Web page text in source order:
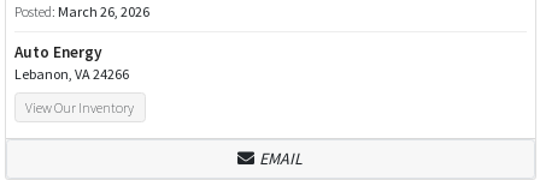
Posted: March 26, 2026
Auto Energy
Lebanon, VA 24266
View Our Inventory
EMAIL